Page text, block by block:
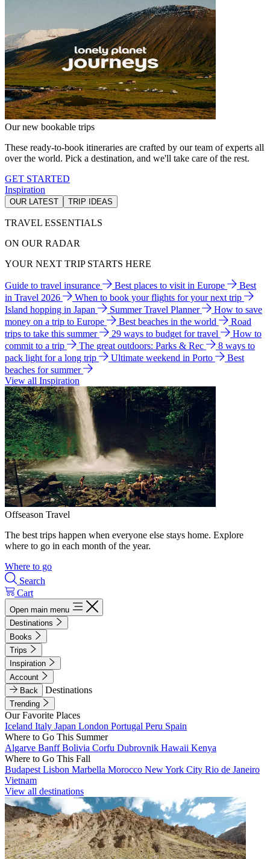
Our new bookable trips
These ready-to-book itineraries are crafted by our team of experts all
over the world. Pick a destination, and we'll take care of the rest.
GET STARTED
Inspiration
OUR LATEST TRIP IDEAS
TRAVEL ESSENTIALS
ON OUR RADAR
YOUR NEXT TRIP STARTS HERE
Guide to travel insurance Best places to visit in Europe
Best
in Travel 2026
When to book your flights for your next trip
Island hopping in Japan
Summer Travel Planner
How to save
money on a trip to Europe
Best beaches in the world
Road
trips to take this summer
29 ways to budget for travel
How to
commit to a trip
The great outdoors: Parks & Rec
8 ways to
pack light for a long trip
Ultimate weekend in Porto
Best
beaches for summer
View all Inspiration
Offseason Travel
The best trips happen when everyone else stays home. Explore
where to go in each month of the year.
Where to go
Search
Cart
Open main menu
Destinations
Books
Trips
Inspiration
Account
Back
Destinations
Trending
Our Favorite Places
Iceland Italy Japan London Portugal Peru Spain
Where to Go This Summer
Algarve BanffBolivia Corfu Dubrovnik Hawaii Kenya
Where to Go This Fall
Budapest Lisbon Marbella Morocco New York City Rio de Janeiro
Vietnam
View all destinations